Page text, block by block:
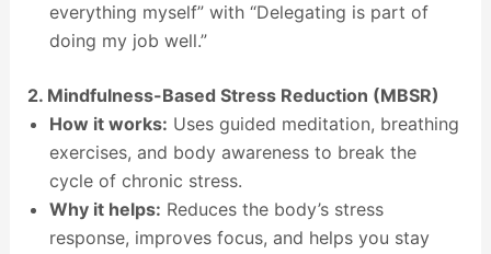
everything myself” with “Delegating is part of
doing my job well.”
2. Mindfulness-Based Stress Reduction (MBSR)
How it works: Uses guided meditation, breathing
exercises, and body awareness to break the
cycle of chronic stress.
Why it helps: Reduces the body’s stress
response, improves focus, and helps you stay